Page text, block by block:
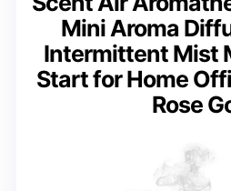
Mini Aroma
Intermittent Mist
Start for Home
Rose